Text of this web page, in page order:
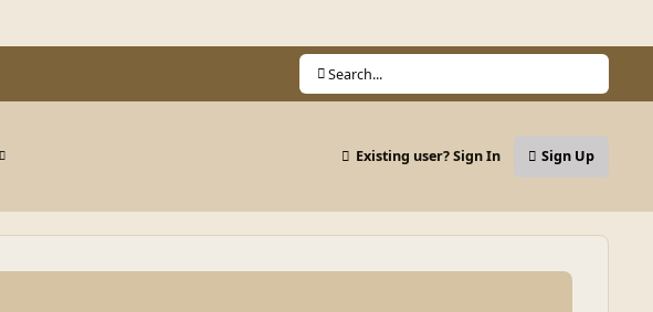
Search...
Existing user? Sign In Sign Up